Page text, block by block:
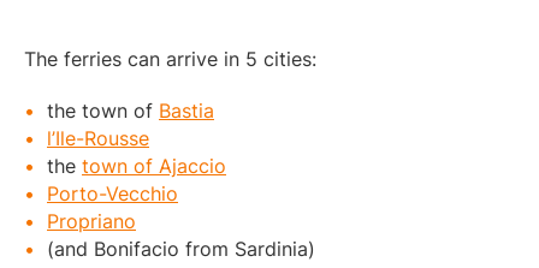
The ferries can arrive in 5 cities:
the town of Bastia
l’Ile-Rousse
the town of Ajaccio
Porto-Vecchio
Propriano
(and Bonifacio from Sardinia)